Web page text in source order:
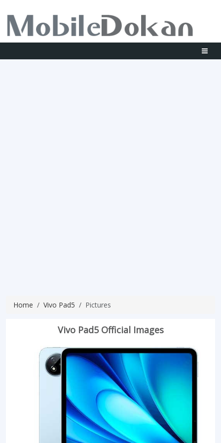
Home Vivo Pad5 Pictures
Vivo Pad5 Official Images